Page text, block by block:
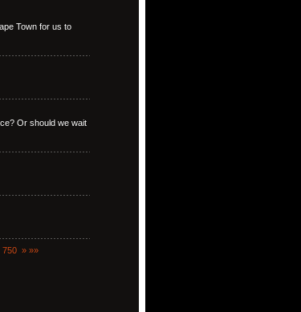
Town for us to
Or should we wait
750 » »»